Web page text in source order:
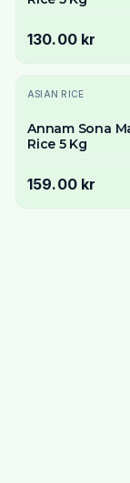
130.00 kr
ASIAN RICE
Annam Sona
Rice 5 Kg
159.00 kr